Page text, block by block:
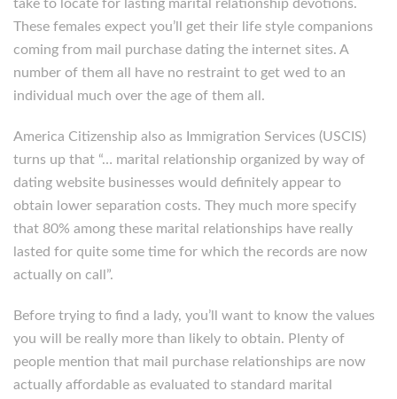
take to locate for lasting marital relationship devotions.
These females expect you’ll get their life style companions
coming from mail purchase dating the internet sites. A
number of them all have no restraint to get wed to an
individual much over the age of them all.
America Citizenship also as Immigration Services (USCIS)
turns up that “… marital relationship organized by way of
dating website businesses would definitely appear to
obtain lower separation costs. They much more specify
that 80% among these marital relationships have really
lasted for quite some time for which the records are now
actually on call”.
Before trying to find a lady, you’ll want to know the values
you will be really more than likely to obtain. Plenty of
people mention that mail purchase relationships are now
actually affordable as evaluated to standard marital